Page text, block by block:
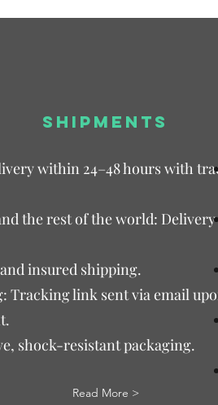
SHIPMENTS
within 24–48 hours with
the rest of the world: Delivery
insured shipping.
Tracking link sent via email
shock-resistant packaging.
Read More >